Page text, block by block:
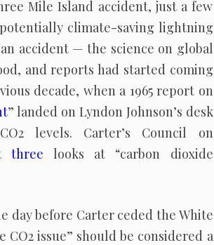
Mile Island accident, just a few
climate-saving lightning
accident — the science on global
and reports had started coming
decade, when a 1965 report on
” landed on Lyndon Johnson’s desk
levels. Carter’s Council on
three looks at “carbon dioxide
day before Carter ceded the White
CO2 issue” should be considered a